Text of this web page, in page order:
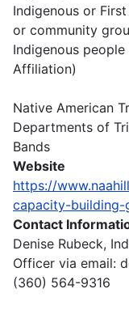
Indigenous or
or community
Indigenous
Affiliation)
Native American
Departments of
Bands
Website
https://
capacity-
Contact
Denise Rubeck,
Officer via email:
(360) 564-9316